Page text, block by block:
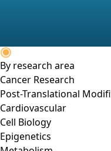
By research area
Cancer Research
Post-Translational
Cardiovascular
Cell Biology
Epigenetics